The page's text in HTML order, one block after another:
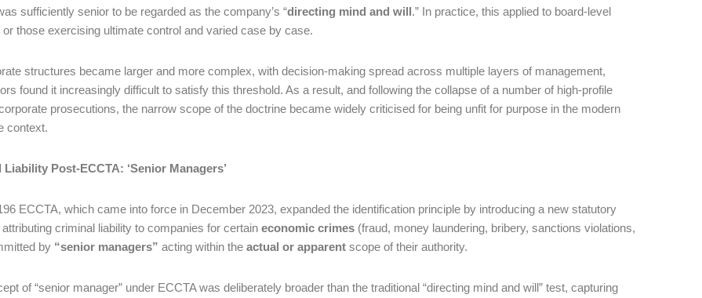
sufficiently senior to be regarded as the company’s “directing mind and will.” In practice, this applied to board-level
those exercising ultimate control and varied case by case.
structures became larger and more complex, with decision-making spread across multiple layers of management,
found it increasingly difficult to satisfy this threshold. As a result, and following the collapse of a number of high-profile
prosecutions, the narrow scope of the doctrine became widely criticised for being unfit for purpose in the modern
context.
Post-ECCTA: ‘Senior Managers’
ECCTA, which came into force in December 2023, expanded the identification principle by introducing a new statutory
criminal liability to companies for certain economic crimes (fraud, money laundering, bribery, sanctions violations,
by “senior managers” acting within the actual or apparent scope of their authority.
of “senior manager” under ECCTA was deliberately broader than the traditional “directing mind and will” test, capturing